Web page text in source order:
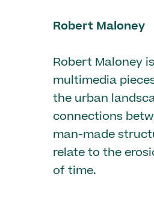
Robert Maloney
Robert Maloney
multimedia
the urban
connections
man-made
relate to the
of time.